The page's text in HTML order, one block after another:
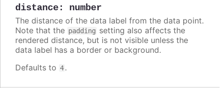
distance: number
The distance of the data label from the data point.
Note that the padding setting also affects the
rendered distance, but is not visible unless the
data label has a border or background.
Defaults to 4.